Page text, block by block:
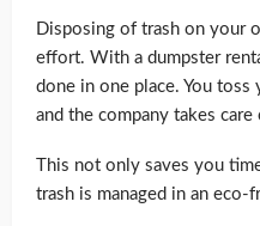
Disposing of trash on your
effort. With a dumpster
done in one place. You
and the company takes care
This not only saves you
trash is managed in an eco-